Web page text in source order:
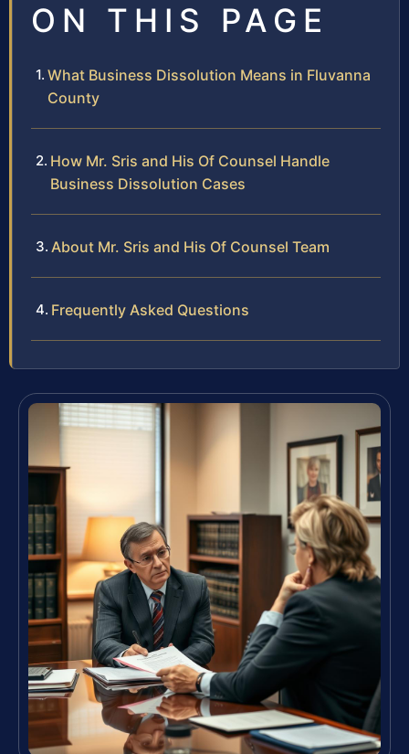
ON THIS PAGE
What Business Dissolution Means in Fluvanna
County
How Mr. Sris and His Of Counsel Handle
Business Dissolution Cases
About Mr. Sris and His Of Counsel Team
Frequently Asked Questions